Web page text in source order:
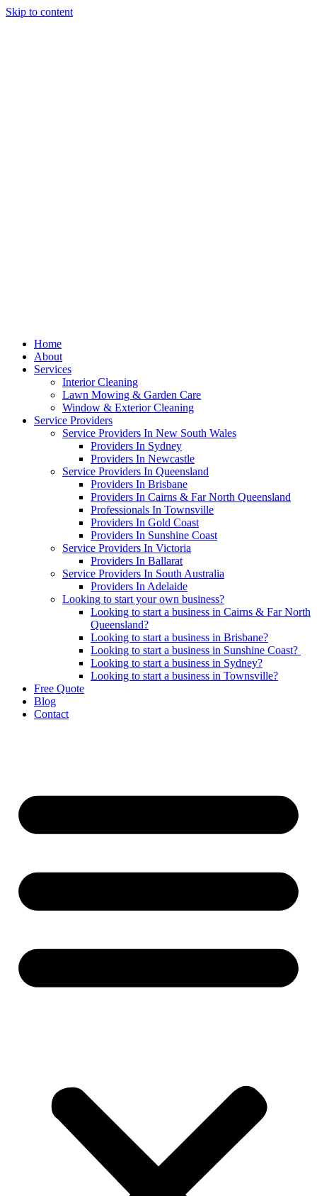
Skip to content
Home
About
Services
Interior Cleaning
Lawn Mowing & Garden Care
Window & Exterior Cleaning
Service Providers
Service Providers In New South Wales
Providers In Sydney
Providers In Newcastle
Service Providers In Queensland
Providers In Brisbane
Providers In Cairns & Far North Queensland
Professionals In Townsville
Providers In Gold Coast
Providers In Sunshine Coast
Service Providers In Victoria
Providers In Ballarat
Service Providers In South Australia
Providers In Adelaide
Looking to start your own business?
Looking to start a business in Cairns & Far North
Queensland?
Looking to start a business in Brisbane?
Looking to start a business in Sunshine Coast?
Looking to start a business in Sydney?
Looking to start a business in Townsville?
Free Quote
Blog
Contact